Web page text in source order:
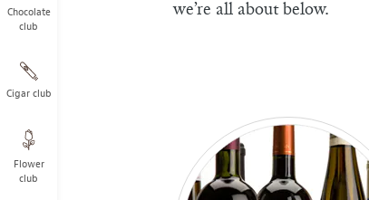
Chocolate
club
Cigar club
Flower
club
we’re all about below.